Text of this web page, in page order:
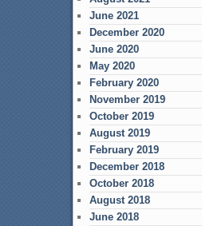
June 2021
December 2020
June 2020
May 2020
February 2020
November 2019
October 2019
August 2019
February 2019
December 2018
October 2018
August 2018
June 2018